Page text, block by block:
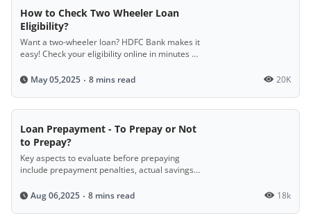
How to Check Two Wheeler Loan
Eligibility?
Want a two-wheeler loan? HDFC Bank makes it
easy! Check your eligibility online in minutes by
location. If you're 21–65, earning ₹10,000+
score, you could ride away with instant loan
approval!
May 05,2025 8 mins read 20K
Loan Prepayment - To Prepay or Not
to Prepay?
Key aspects to evaluate before prepaying
include prepayment penalties, actual savings
stage of loan repayment, and the prevailing
Aug 06,2025 8 mins read 18k